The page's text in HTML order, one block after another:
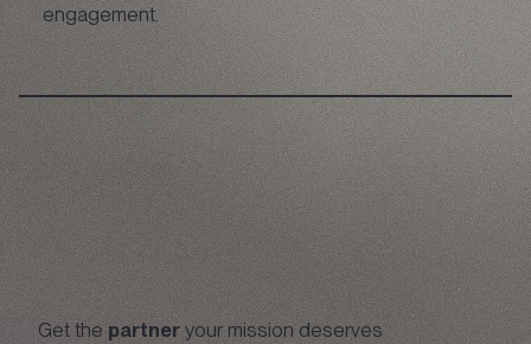
engagement.
Get thepartner your mission deserves